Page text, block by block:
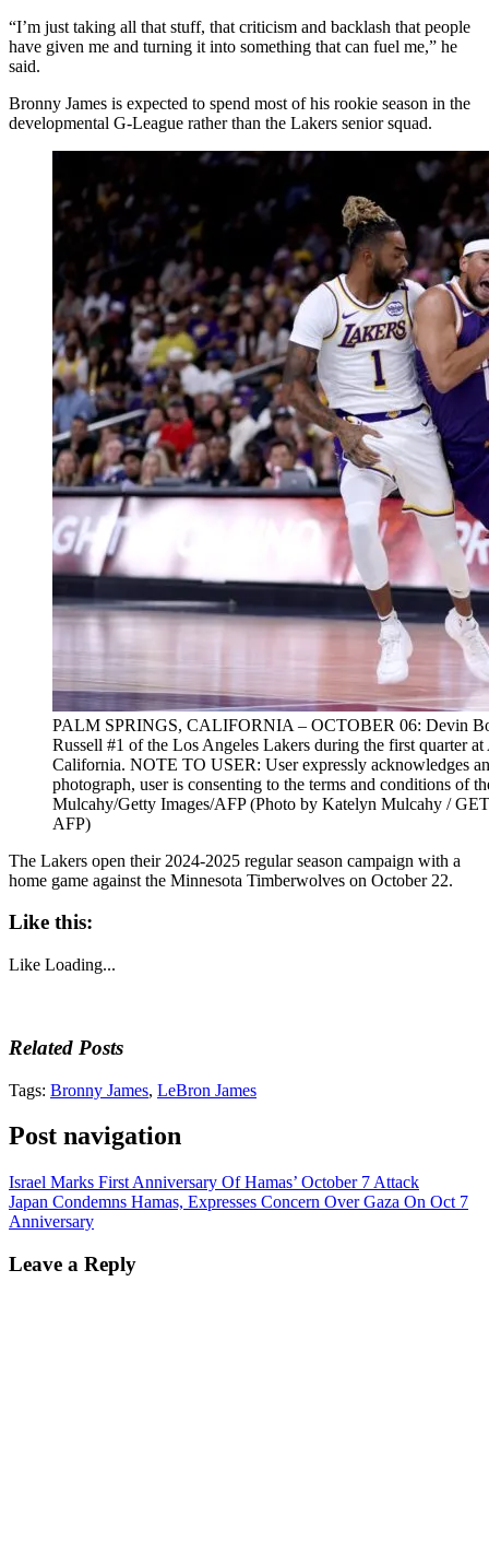
“I’m just taking all that stuff, that criticism and backlash that people
have given me and turning it into something that can fuel me,” he
said.
Bronny James is expected to spend most of his rookie season in the
developmental G-League rather than the Lakers senior squad.
PALM SPRINGS, CALIFORNIA – OCTOBER 06: Devin
Russell #1 of the Los Angeles Lakers during the first quarter
California. NOTE TO USER: User expressly acknowledges
photograph, user is consenting to the terms and conditions of
Mulcahy/Getty Images/AFP (Photo by Katelyn Mulcahy /
AFP)
The Lakers open their 2024-2025 regular season campaign with a
home game against the Minnesota Timberwolves on October 22.
Like this:
Like Loading...
Related Posts
Tags: Bronny James, LeBron James
Post navigation
Israel Marks First Anniversary Of Hamas’ October 7 Attack
Japan Condemns Hamas, Expresses Concern Over Gaza On Oct 7
Anniversary
Leave a Reply